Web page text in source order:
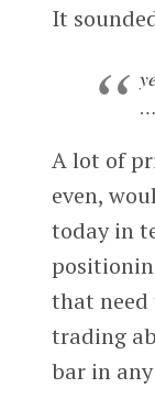
It
A lot of
even,
today in
that need
trading
bar in